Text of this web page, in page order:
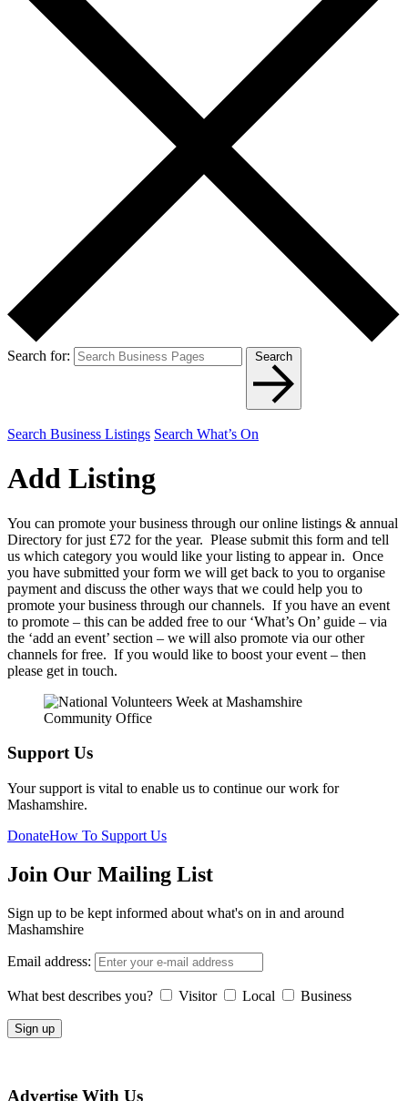
Search for: Search
Search Business Listings Search What’s On
Add Listing
You can promote your business through our online listings & annual
Directory for just £72 for the year. Please submit this form and tell
us which category you would like your listing to appear in. Once
you have submitted your form we will get back to you to organise
payment and discuss the other ways that we could help you to
promote your business through our channels. If you have an event
to promote – this can be added free to our ‘What’s On’ guide – via
the ‘add an event’ section – we will also promote via our other
channels for free. If you would like to boost your event – then
please get in touch.
Support Us
Your support is vital to enable us to continue our work for
Mashamshire.
DonateHow To Support Us
Join Our Mailing List
Sign up to be kept informed about what's on in and around
Mashamshire
Email address:
What best describes you? Visitor Local Business
Advertise With Us